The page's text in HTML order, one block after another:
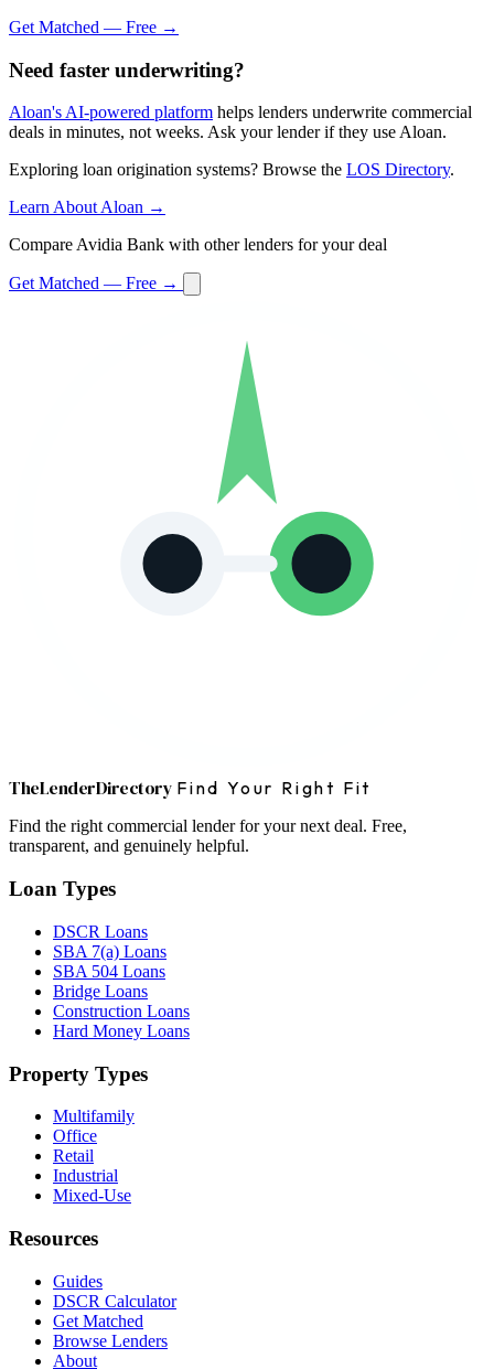
Get Matched — Free →
Need faster underwriting?
Aloan's AI-powered platform helps lenders underwrite commercial
deals in minutes, not weeks. Ask your lender if they use Aloan.
Exploring loan origination systems? Browse the LOS Directory.
Learn About Aloan →
Compare Avidia Bank with other lenders for your deal
Get Matched — Free →
TheLenderDirectory Find Your Right Fit
Find the right commercial lender for your next deal. Free,
transparent, and genuinely helpful.
Loan Types
DSCR Loans
SBA 7(a) Loans
SBA 504 Loans
Bridge Loans
Construction Loans
Hard Money Loans
Property Types
Multifamily
Office
Retail
Industrial
Mixed-Use
Resources
Guides
DSCR Calculator
Get Matched
Browse Lenders
About